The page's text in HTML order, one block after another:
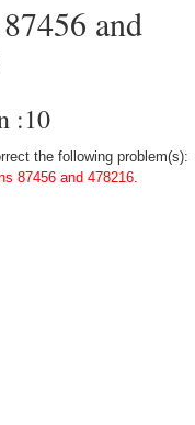
and
:10
the following problem(s):
87456 and 478216.